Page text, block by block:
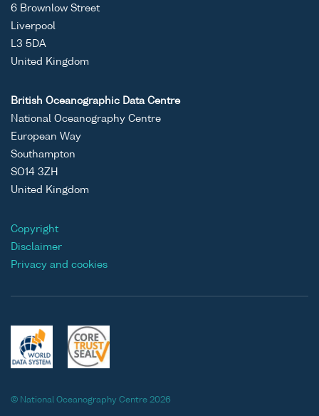
6 Brownlow Street
Liverpool
L3 5DA
United Kingdom
British Oceanographic Data Centre
National Oceanography Centre
European Way
Southampton
SO14 3ZH
United Kingdom
Copyright
Disclaimer
Privacy and cookies
© National Oceanography Centre 2026